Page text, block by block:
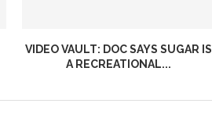
VIDEO VAULT: DOC SAYS SUGAR IS
A RECREATIONAL...